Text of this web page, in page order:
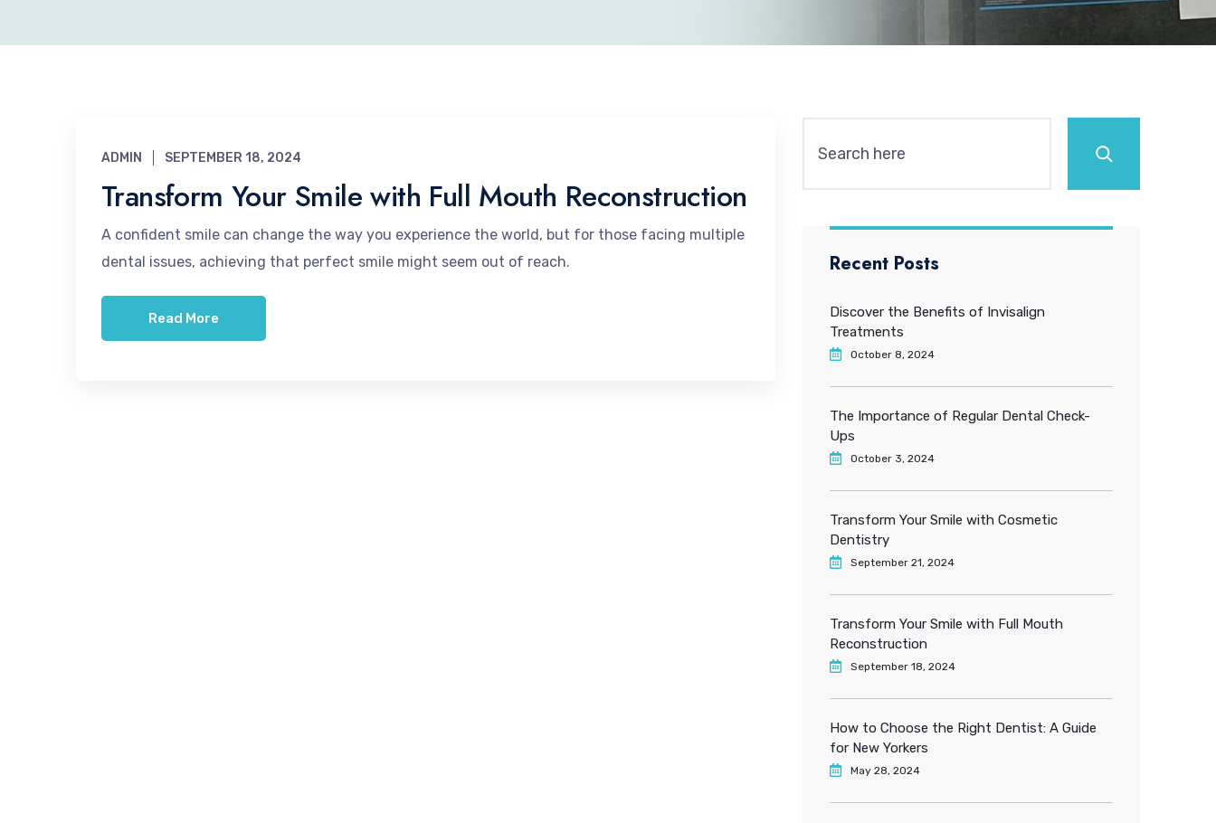
ADMIN SEPTEMBER 18, 2024
Transform Your Smile with Full Mouth Reconstruction
A confident smile can change the way you experience the world, but for those facing multiple
dental issues, achieving that perfect smile might seem out of reach.
Read More
Recent Posts
Discover the Benefits of Invisalign
Treatments
October 8, 2024
The Importance of Regular Dental Check-
Ups
October 3, 2024
Transform Your Smile with Cosmetic
Dentistry
September 21, 2024
Transform Your Smile with Full Mouth
Reconstruction
September 18, 2024
How to Choose the Right Dentist: A Guide
for New Yorkers
May 28, 2024